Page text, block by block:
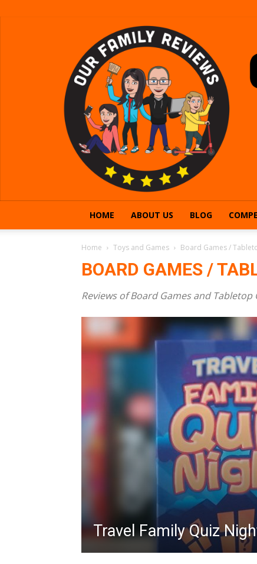
HOME ABOUT US BLOG
Home Toys and Games Board Games /
BOARD GAMES /
Reviews of Board Games and
Travel Family Quiz